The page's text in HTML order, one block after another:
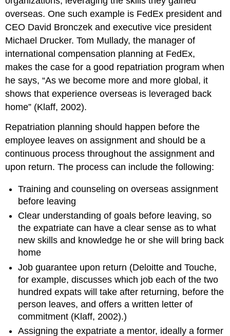
overseas. One such example is FedEx president and
CEO David Bronczek and executive vice president
Michael Drucker. Tom Mullady, the manager of
international compensation planning at FedEx,
makes the case for a good repatriation program when
he says, “As we become more and more global, it
shows that experience overseas is leveraged back
home” (Klaff, 2002).
Repatriation planning should happen before the
employee leaves on assignment and should be a
continuous process throughout the assignment and
upon return. The process can include the following:
Training and counseling on overseas assignment
before leaving
Clear understanding of goals before leaving, so
the expatriate can have a clear sense as to what
new skills and knowledge he or she will bring back
home
Job guarantee upon return (Deloitte and Touche,
for example, discusses which job each of the two
hundred expats will take after returning, before the
person leaves, and offers a written letter of
commitment (Klaff, 2002).)
Assigning the expatriate a mentor, ideally a former